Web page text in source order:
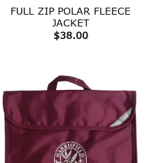
FULL ZIP POLAR FLEECE
JACKET
$38.00